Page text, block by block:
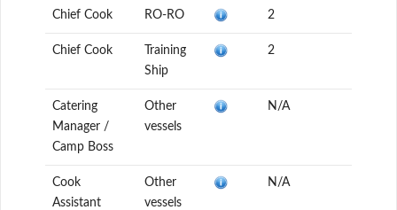
Chief Cook RO-RO 2
Chief Cook
Training
Ship
2
Catering
Manager /
Camp Boss
Other
vessels
N/A
Cook
Assistant
Other
vessels
N/A